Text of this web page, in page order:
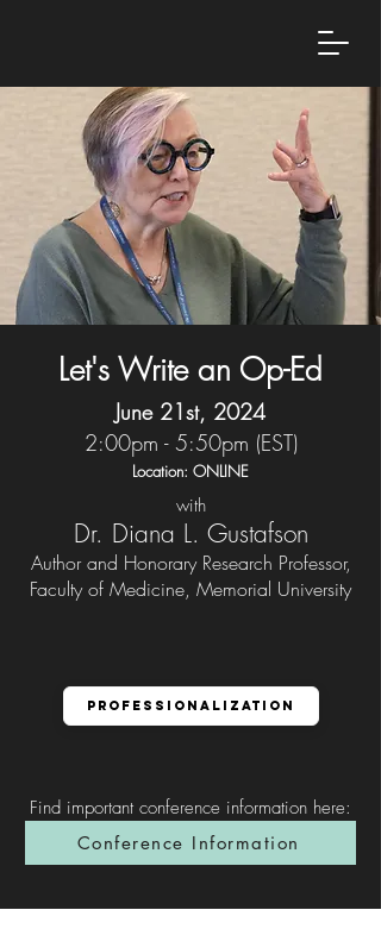
Let's Write an Op-Ed
June 21st, 2024
2:00pm - 5:50pm (EST)
Location: ONLINE
with
Dr. Diana L. Gustafson
Author and Honorary Research Professor,
Faculty of Medicine, Memorial University
Professionalization
Find important conference information here:
Conference Information